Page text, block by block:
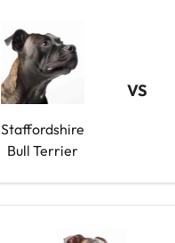
Staffordshire
Bull Terrier
VS